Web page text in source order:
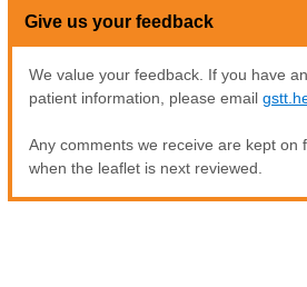
Give us your feedback
We value your feedback. If you have
patient information, please email
Any comments we receive are kept on
when the leaflet is next reviewed.